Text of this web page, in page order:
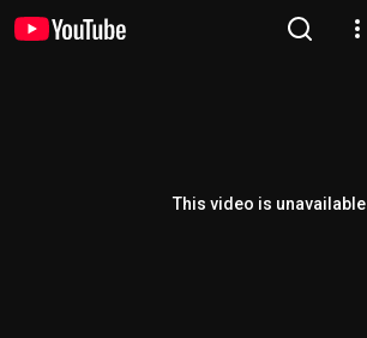
This video is unavailable